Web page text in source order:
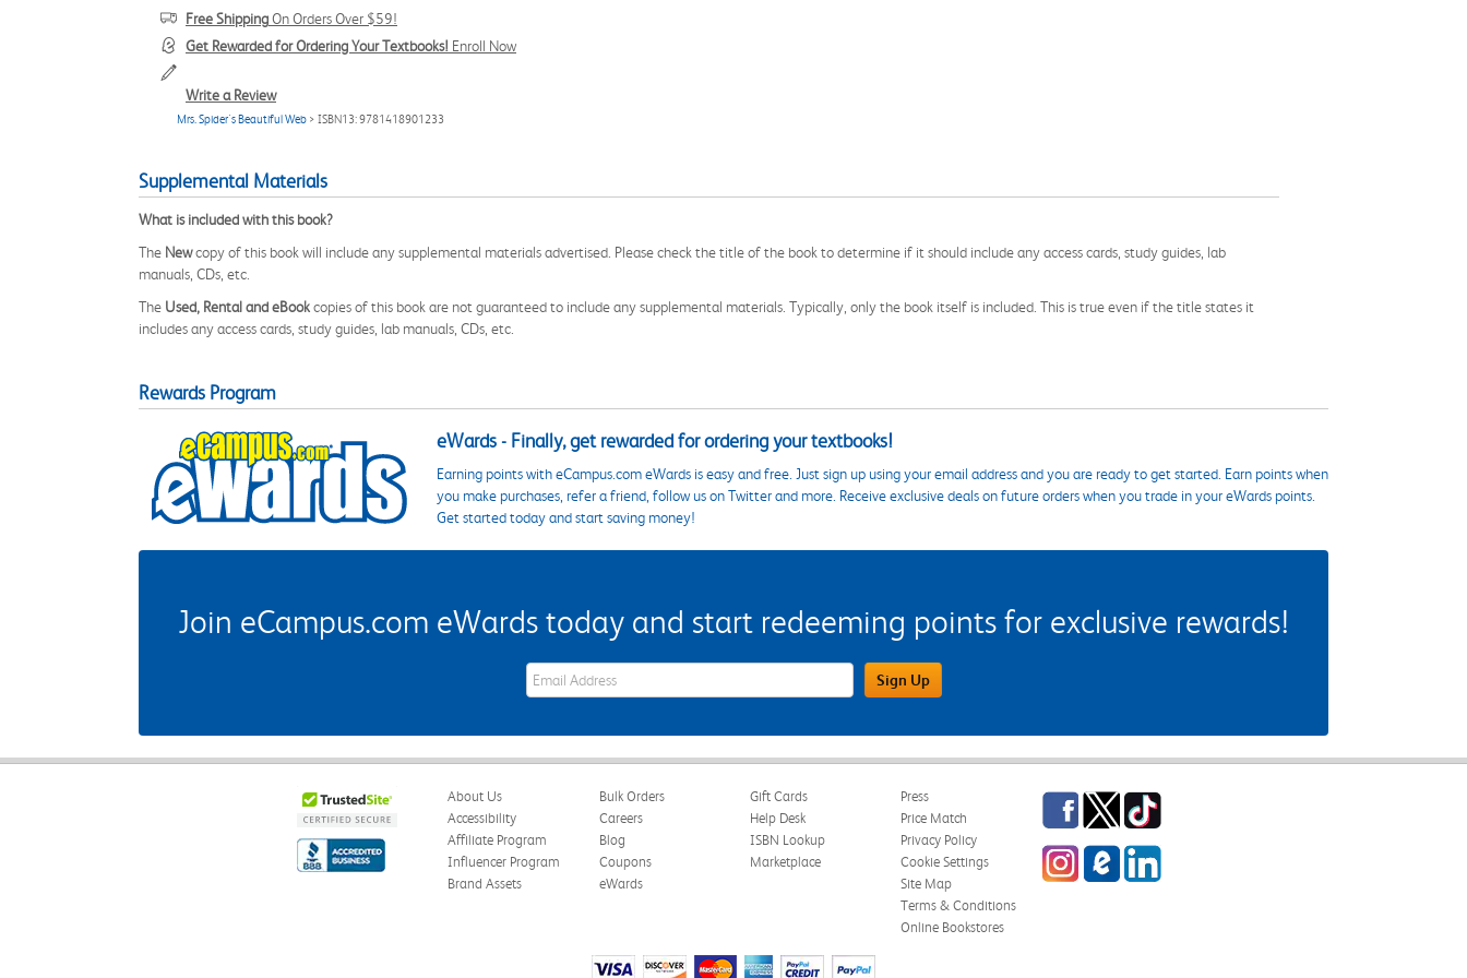
Free ShippingOn Orders Over $59!
Get Rewarded for Ordering Your Textbooks! Enroll Now
Write a Review
Mrs. Spider's Beautiful Web > ISBN13: 9781418901233
Supplemental Materials
What is included with this book?
The Newcopy of this book will include any supplemental materials advertised. Please check the title of the book to determine if it should include any access cards, study guides, lab
manuals, CDs, etc.
The Used, Rental and eBookcopies of this book are not guaranteed to include any supplemental materials. Typically, only the book itself is included. This is true even if the title states it
includes any access cards, study guides, lab manuals, CDs, etc.
Rewards Program
eWards - Finally, get rewarded for ordering your textbooks!
Earning points with eCampus.com eWards is easy and free. Just sign up using your email address and you are ready to get started. Earn points when
you make purchases, refer a friend, follow us on Twitter and more. Receive exclusive deals on future orders when you trade in your eWards points.
Get started today and start saving money!
Join eCampus.com eWards today and start redeeming points for exclusive rewards!
eWards Sign Up Email Address Field Sign Up
About Us
Accessibility
Affiliate Program
Influencer Program
Brand Assets
Bulk Orders
Careers
Blog
Coupons
eWards
Gift Cards
Help Desk
ISBN Lookup
Marketplace
Press
Price Match
Privacy Policy
Cookie Settings
Site Map
Terms & Conditions
Online Bookstores
Facebook
TwitterTikTok
InstagrameCampus Blog
LinkedIn